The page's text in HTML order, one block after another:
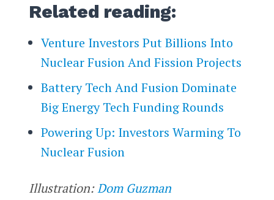
Related reading:
Venture Investors Put Billions Into
Nuclear Fusion And Fission Projects
Battery Tech And Fusion Dominate
Big Energy Tech Funding Rounds
Powering Up: Investors Warming To
Nuclear Fusion
Illustration:Dom Guzman